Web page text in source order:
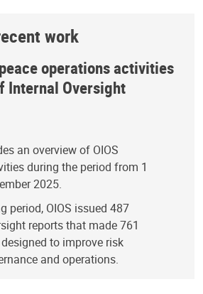
work
operations activities
Internal Oversight
an overview of OIOS
during the period from 1
2025.
period, OIOS issued 487
reports that made 761
to improve risk
and operations.